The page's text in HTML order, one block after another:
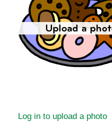
Log in to upload a photo